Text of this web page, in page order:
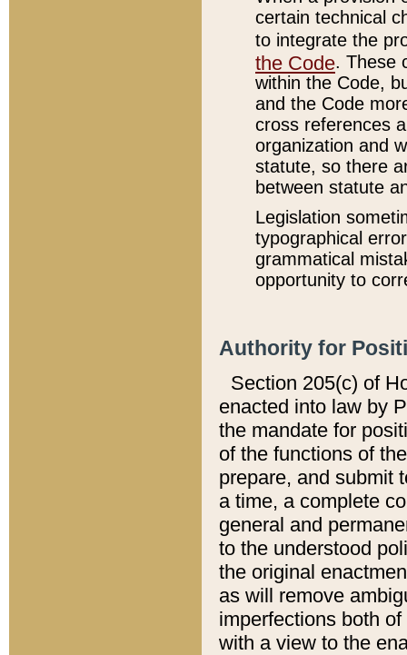
certain technical
to integrate the
the Code. These
within the Code,
and the Code
cross references
organization and
statute, so there
between statute
Legislation
typographical
grammatical
opportunity to
Authority for
Section 205(c) of
enacted into law by
the mandate for
of the functions of
prepare, and submit
a time, a complete
general and
to the understood
the original
as will remove
imperfections both
with a view to the